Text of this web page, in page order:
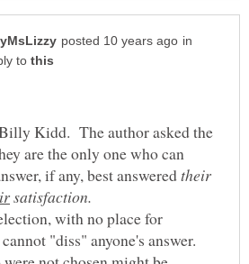
in
to
Kidd. The author asked the
are the only one who can
if any, best answeredtheir
satisfaction.
with no place for